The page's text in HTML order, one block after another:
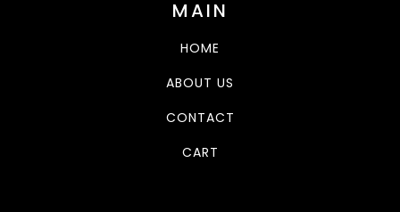
MAIN
HOME
ABOUT US
CONTACT
CART